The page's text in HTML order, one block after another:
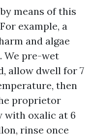
means of this
example, a
and algae
We pre-wet
allow dwell for 7
then
proprietor
with oxalic at 6
rinse once